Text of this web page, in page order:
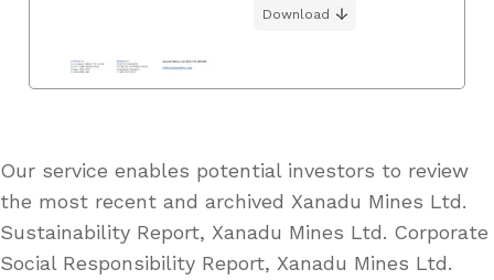
Download
Our service enables potential investors to review
the most recent and archived Xanadu Mines Ltd.
Sustainability Report, Xanadu Mines Ltd. Corporate
Social Responsibility Report, Xanadu Mines Ltd.